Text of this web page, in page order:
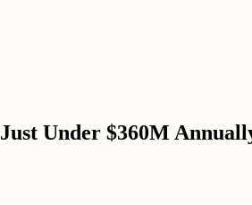
Under $360M